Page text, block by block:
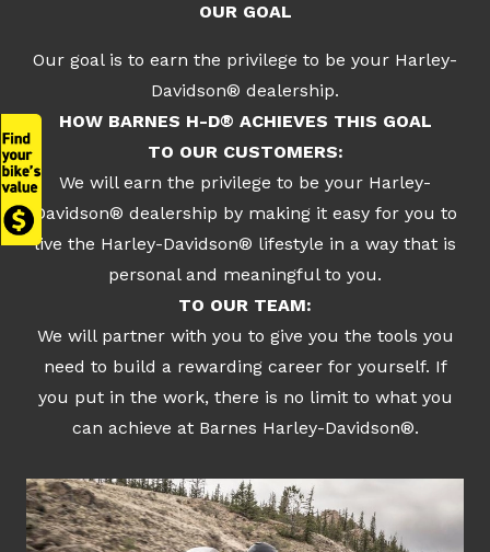
OUR GOAL
Our goal is to earn the privilege to be your Harley-
Davidson® dealership.
HOW BARNES H-D® ACHIEVES THIS GOAL
TO OUR CUSTOMERS:
We will earn the privilege to be your Harley-
Davidson® dealership by making it easy for you to
live the Harley-Davidson® lifestyle in a way that is
personal and meaningful to you.
TO OUR TEAM:
We will partner with you to give you the tools you
need to build a rewarding career for yourself. If
you put in the work, there is no limit to what you
can achieve at Barnes Harley-Davidson®.